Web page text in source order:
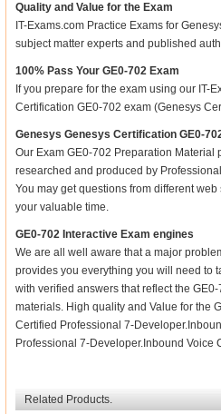
Quality and Value for the Exam
IT-Exams.com Practice Exams for
subject matter experts and published
100% Pass Your GE0-702 Exam
If you prepare for the exam using our IT-
Certification GE0-702 exam (Genesys
Genesys Genesys Certification GE0-
Our Exam GE0-702 Preparation
researched and produced by
You may get questions from different
your valuable time.
GE0-702 Interactive Exam engines
We are all well aware that a major
provides you everything you will need to
with verified answers that reflect the
materials. High quality and Value for the
Certified Professional 7-
Professional 7-Developer.Inbound Voice
Related Products.